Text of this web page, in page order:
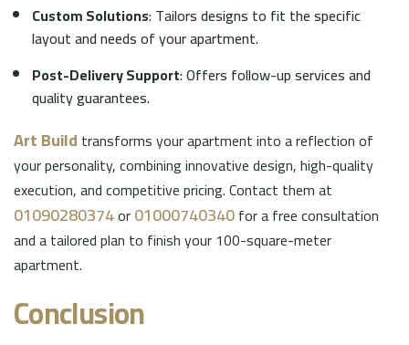
Custom Solutions: Tailors designs to fit the specific
layout and needs of your apartment.
Post-Delivery Support: Offers follow-up services and
quality guarantees.
Art Build transforms your apartment into a reflection of
your personality, combining innovative design, high-quality
execution, and competitive pricing. Contact them at
01090280374or01000740340for a free consultation
and a tailored plan to finish your 100-square-meter
apartment.
Conclusion